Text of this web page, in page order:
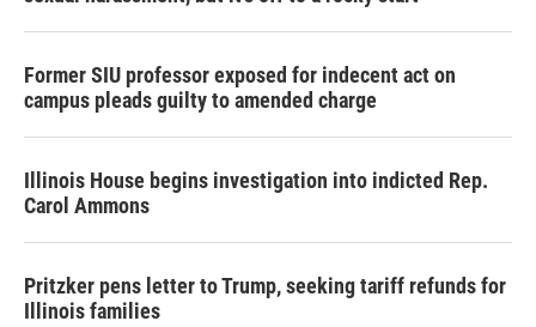
Former SIU professor exposed for indecent act on
campus pleads guilty to amended charge
Illinois House begins investigation into indicted Rep.
Carol Ammons
Pritzker pens letter to Trump, seeking tariff refunds for
Illinois families